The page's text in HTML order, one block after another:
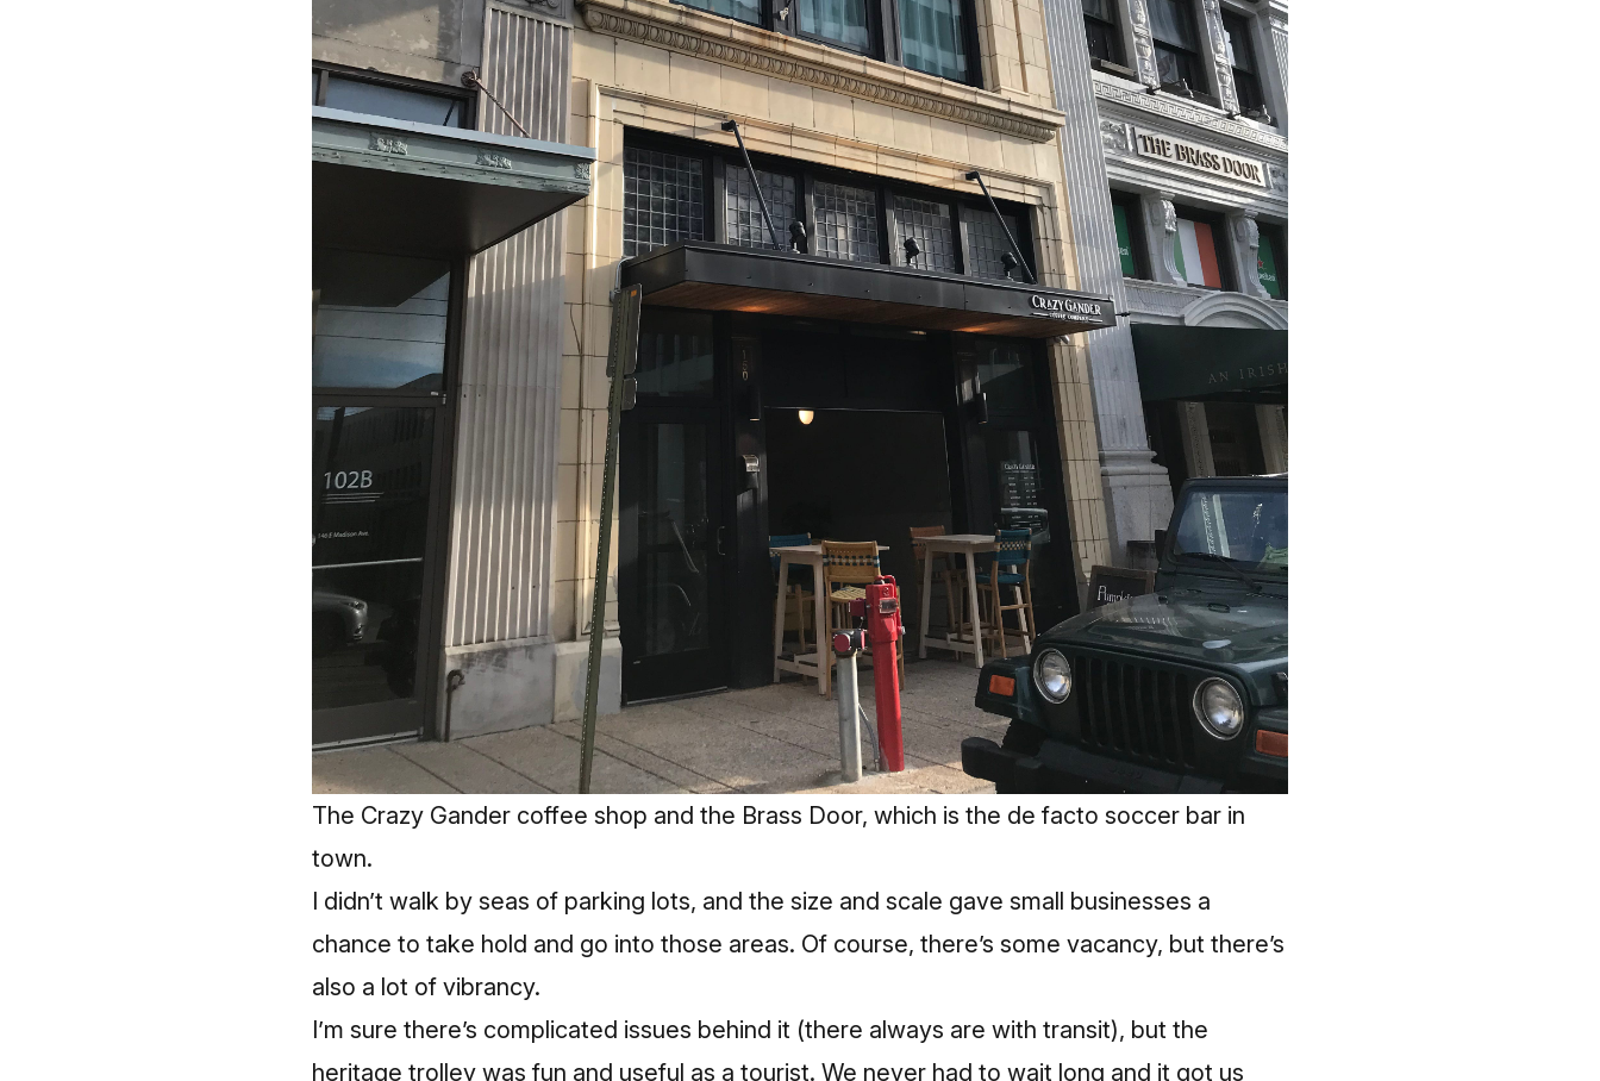
The Crazy Gander coffee shop and the Brass Door, which is the de facto soccer bar in
town.
I didn’t walk by seas of parking lots, and the size and scale gave small businesses a
chance to take hold and go into those areas. Of course, there’s some vacancy, but there’s
also a lot of vibrancy.
I’m sure there’s complicated issues behind it (there always are with transit), but the
heritage trolley was fun and useful as a tourist. We never had to wait long and it got us